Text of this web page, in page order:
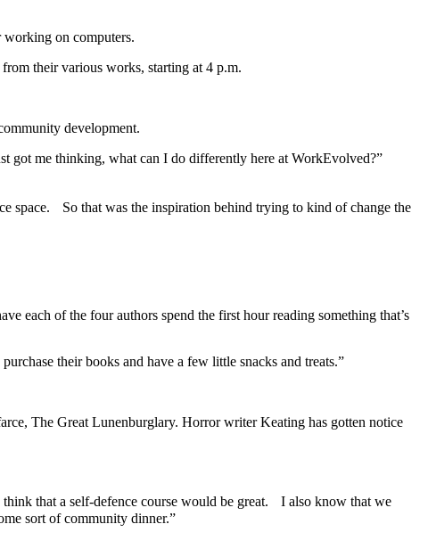
on computers.
their various works, starting at 4 p.m.
development.
got me thinking, what can I do differently here at WorkEvolved?”
space. So that was the inspiration behind trying to kind of change the
each of the four authors spend the first hour reading something that’s
their books and have a few little snacks and treats.”
The Great Lunenburglary. Horror writer Keating has gotten notice
that a self-defence course would be great. I also know that we
sort of community dinner.”